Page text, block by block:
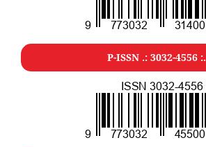
P-ISSN .: 3032-4556:.